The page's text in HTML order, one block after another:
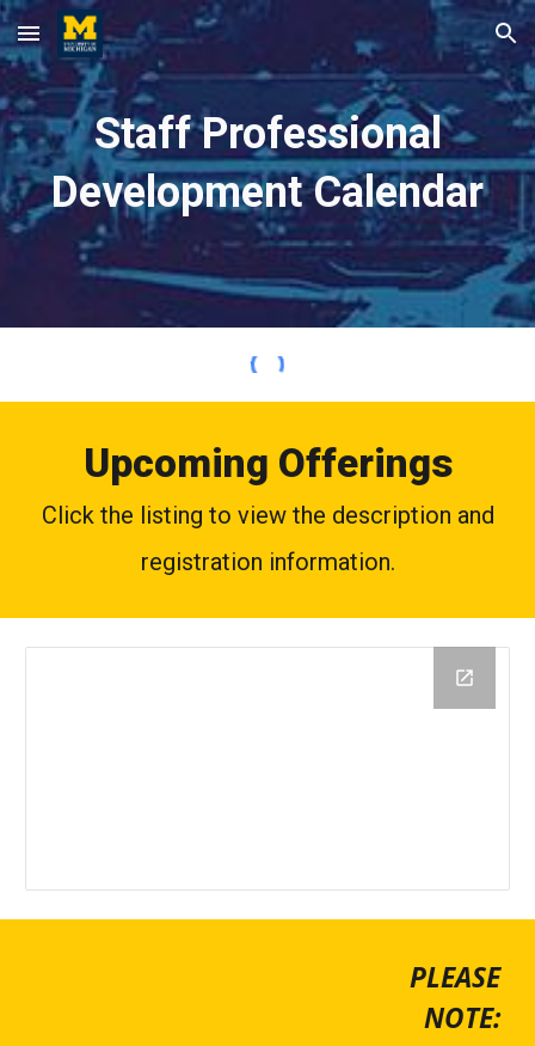
Skip to main content Skip to navigation
Staff Professional
Development Calendar
Upcoming Offerings
Click the listing to view the description and
registration information.
PLEASE
NOTE: